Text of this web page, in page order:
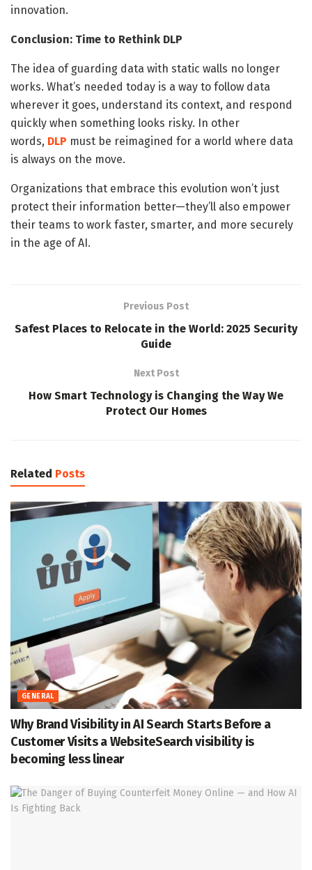
innovation.
Conclusion: Time to Rethink DLP
The idea of guarding data with static walls no longer
works. What’s needed today is a way to follow data
wherever it goes, understand its context, and respond
quickly when something looks risky. In other
words, DLP must be reimagined for a world where data
is always on the move.
Organizations that embrace this evolution won’t just
protect their information better—they’ll also empower
their teams to work faster, smarter, and more securely
in the age of AI.
Previous Post
Safest Places to Relocate in the World: 2025 Security
Guide
Next Post
How Smart Technology is Changing the Way We
Protect Our Homes
Related Posts
GENERAL
Why Brand Visibility in AI Search Starts Before a
Customer Visits a WebsiteSearch visibility is
becoming less linear